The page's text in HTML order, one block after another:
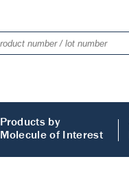
Products by
Molecule of Interest